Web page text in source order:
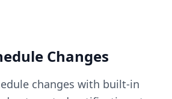
Changes
changes with built-in